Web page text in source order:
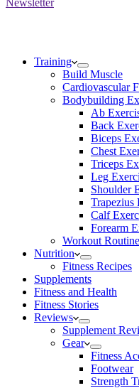
Newsletter
Training
Build Muscle
Cardiovascular
Bodybuilding
Ab
Back
Biceps
Chest
Triceps
Leg
Shoulder
Trapezius
Calf
Forearm
Workout
Nutrition
Fitness Recipes
Supplements
Fitness and Health
Fitness Stories
Reviews
Supplement
Gear
Fitness
Footwear
Strength